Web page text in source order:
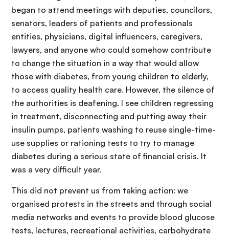
began to attend meetings with deputies, councilors,
senators, leaders of patients and professionals
entities, physicians, digital influencers, caregivers,
lawyers, and anyone who could somehow contribute
to change the situation in a way that would allow
those with diabetes, from young children to elderly,
to access quality health care. However, the silence of
the authorities is deafening. I see children regressing
in treatment, disconnecting and putting away their
insulin pumps, patients washing to reuse single-time-
use supplies or rationing tests to try to manage
diabetes during a serious state of financial crisis. It
was a very difficult year.
This did not prevent us from taking action: we
organised protests in the streets and through social
media networks and events to provide blood glucose
tests, lectures, recreational activities, carbohydrate